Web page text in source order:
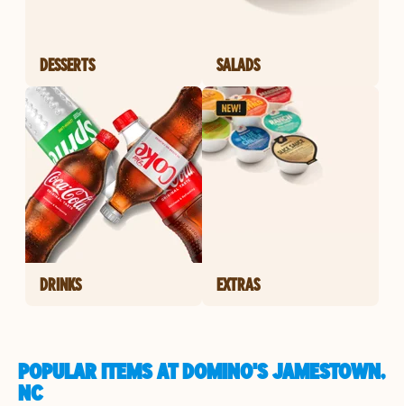
DESSERTS SALADS
DRINKS EXTRAS
POPULAR ITEMS AT DOMINO'S JAMESTOWN,
NC